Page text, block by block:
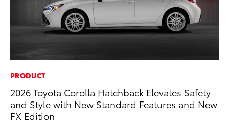
PRODUCT
2026 Toyota Corolla Hatchback Elevates Safety
and Style with New Standard Features and New
FX Edition